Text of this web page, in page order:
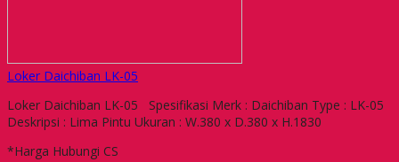
Loker Daichiban LK-05
Loker Daichiban LK-05 Spesifikasi Merk : Daichiban Type : LK-05
Deskripsi : Lima Pintu Ukuran : W.380 x D.380 x H.1830
*Harga Hubungi CS